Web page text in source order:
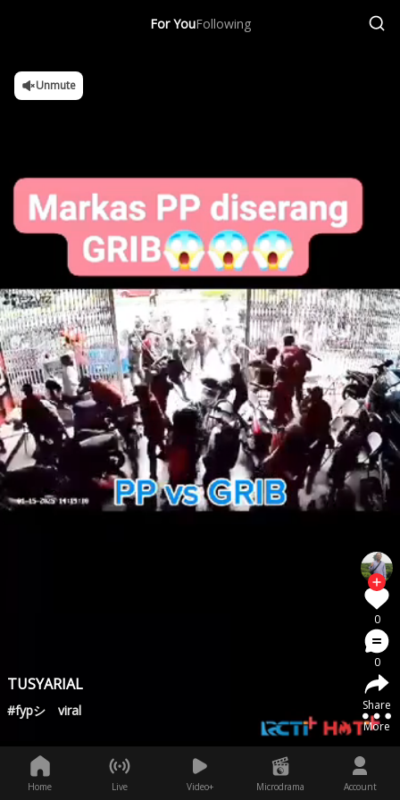
For YouFollowing
Home Live Video+ Microdrama Account
0
0
Share
More
TUSYARIAL
#fypシ゚viral
Unmute